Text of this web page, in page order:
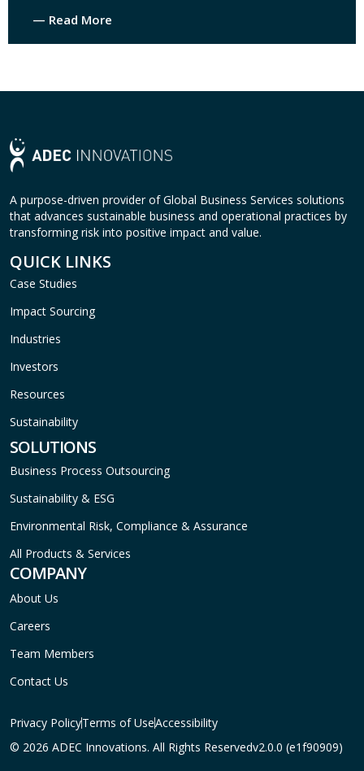
— Read More
A purpose-driven provider of Global Business Services solutions
that advances sustainable business and operational practices by
transforming risk into positive impact and value.
QUICK LINKS
Case Studies
Impact Sourcing
Industries
Investors
Resources
Sustainability
SOLUTIONS
Business Process Outsourcing
Sustainability & ESG
Environmental Risk, Compliance & Assurance
All Products & Services
COMPANY
About Us
Careers
Team Members
Contact Us
Privacy PolicyTerms of UseAccessibility
© 2026 ADEC Innovations. All Rights Reservedv2.0.0 (e1f90909)